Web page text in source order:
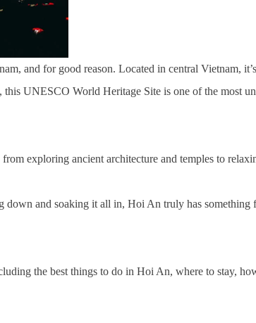
and for good reason. Located in central Vietnam,
UNESCO World Heritage Site is one of the most
from exploring ancient architecture and temples to
and soaking it all in, Hoi An truly has something
the best things to do in Hoi An, where to stay,